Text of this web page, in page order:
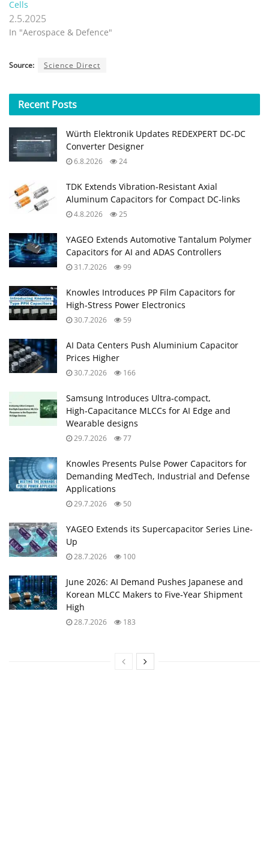
Cells
2.5.2025
In "Aerospace & Defence"
Source: Science Direct
Recent Posts
Würth Elektronik Updates REDEXPERT DC‑DC
Converter Designer
6.8.2026 24
TDK Extends Vibration‑Resistant Axial
Aluminum Capacitors for Compact DC‑links
4.8.2026 25
YAGEO Extends Automotive Tantalum Polymer
Capacitors for AI and ADAS Controllers
31.7.2026 99
Knowles Introduces PP Film Capacitors for
High‑Stress Power Electronics
30.7.2026 59
AI Data Centers Push Aluminium Capacitor
Prices Higher
30.7.2026 166
Samsung Introduces Ultra‑compact,
High‑Capacitance MLCCs for AI Edge and
Wearable designs
29.7.2026 77
Knowles Presents Pulse Power Capacitors for
Demanding MedTech, Industrial and Defense
Applications
29.7.2026 50
YAGEO Extends its Supercapacitor Series Line-
Up
28.7.2026 100
June 2026: AI Demand Pushes Japanese and
Korean MLCC Makers to Five‑Year Shipment
High
28.7.2026 183